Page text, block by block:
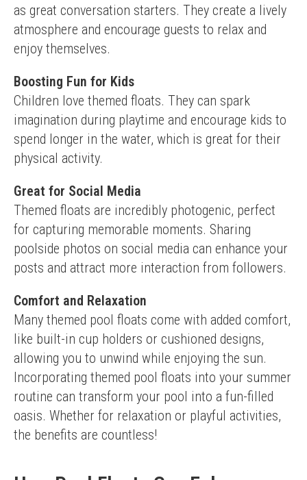
as great conversation starters. They create a lively
atmosphere and encourage guests to relax and
enjoy themselves.
Boosting Fun for Kids
Children love themed floats. They can spark
imagination during playtime and encourage kids to
spend longer in the water, which is great for their
physical activity.
Great for Social Media
Themed floats are incredibly photogenic, perfect
for capturing memorable moments. Sharing
poolside photos on social media can enhance your
posts and attract more interaction from followers.
Comfort and Relaxation
Many themed pool floats come with added comfort,
like built-in cup holders or cushioned designs,
allowing you to unwind while enjoying the sun.
Incorporating themed pool floats into your summer
routine can transform your pool into a fun-filled
oasis. Whether for relaxation or playful activities,
the benefits are countless!